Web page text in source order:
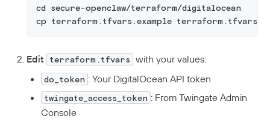
cd secure-openclaw/terraform/digitalocean
cp terraform.tfvars.example terraform.tfvars
Edit terraform.tfvars with your values:
do_token : Your DigitalOcean API token
twingate_access_token : From Twingate Admin
Console